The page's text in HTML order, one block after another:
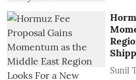
Sunil